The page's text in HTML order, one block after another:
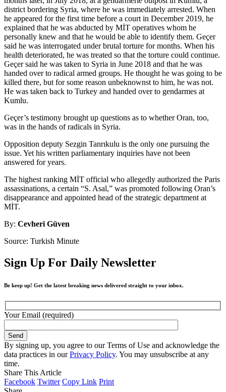
district bordering Syria, where he was immediately arrested. When
he appeared for the first time before a court in December 2019, he
explained that he was abducted by MİT operatives whom he
personally knew and that he would be able to identify them. Geçer
said he was interrogated under brutal torture for months. When his
health deteriorated, he was treated so that the torture could continue.
Geçer said he was taken to Syria in June 2018 and that he was
handed over to radical armed groups. He thought he was going to be
killed there, but for some reason unbeknownst to him, he was not.
He was taken back to Turkey and handed over to gendarmes at
Kumlu.
Geçer’s testimony brought up questions as to whether Oran, too,
was in the hands of radicals in Syria.
Opposition deputy Sezgin Tanrıkulu is the only one pursuing the
issue. Yet his written parliamentary inquiries have not been
answered for years.
The highest ranking MİT official who allegedly authorized the Paris
assassinations, a certain “S. Asal,” was promoted following Oran’s
disappearance and appointed head of the strategic department at
MİT.
By: Cevheri Güven
Source: Turkish Minute
Sign Up For Daily Newsletter
Be keep up! Get the latest breaking news delivered straight to your inbox.
Your Email (required)
By signing up, you agree to our Terms of Use and acknowledge the
data practices in ourPrivacy Policy. You may unsubscribe at any
time.
Share This Article
Facebook Twitter Copy Link Print